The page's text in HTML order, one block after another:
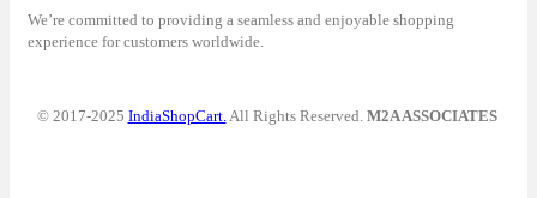
We’re committed to providing a seamless and enjoyable shopping
experience for customers worldwide.
© 2017-2025 IndiaShopCart. All Rights Reserved. M2A ASSOCIATES